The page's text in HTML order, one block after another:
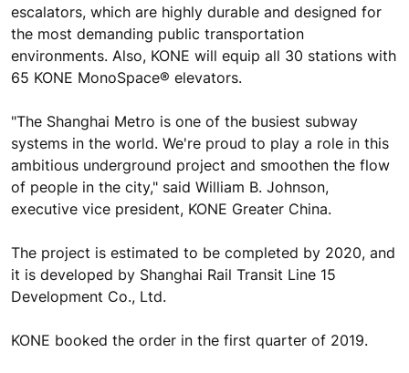
escalators, which are highly durable and designed for
the most demanding public transportation
environments. Also, KONE will equip all 30 stations with
65 KONE MonoSpace® elevators.
"The Shanghai Metro is one of the busiest subway
systems in the world. We're proud to play a role in this
ambitious underground project and smoothen the flow
of people in the city," said William B. Johnson,
executive vice president, KONE Greater China.
The project is estimated to be completed by 2020, and
it is developed by Shanghai Rail Transit Line 15
Development Co., Ltd.
KONE booked the order in the first quarter of 2019.